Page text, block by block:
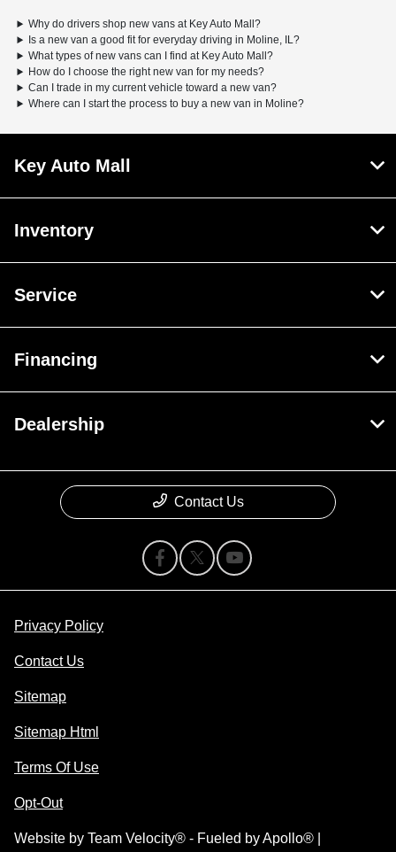
Why do drivers shop new vans at Key Auto Mall?
Is a new van a good fit for everyday driving in Moline, IL?
What types of new vans can I find at Key Auto Mall?
How do I choose the right new van for my needs?
Can I trade in my current vehicle toward a new van?
Where can I start the process to buy a new van in Moline?
Key Auto Mall
Inventory
Service
Financing
Dealership
Contact Us
Privacy Policy
Contact Us
Sitemap
Sitemap Html
Terms Of Use
Opt-Out
Website by Team Velocity® - Fueled by Apollo® |